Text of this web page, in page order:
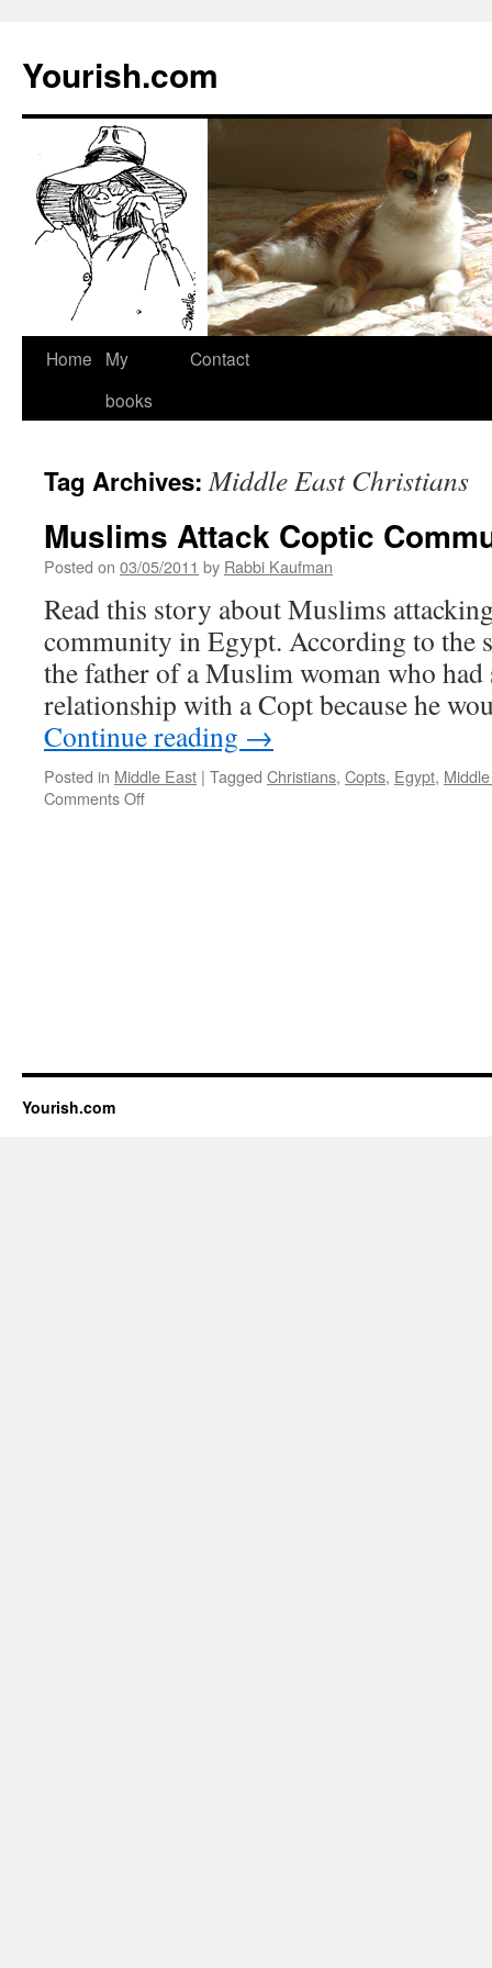
Yourish.com
Skip
Home
My
books
Contact
Tag Archives:Middle East Christians
Muslims Attack Coptic
Posted on 03/05/2011 by Rabbi Kaufman
Read this story about Muslims
community in Egypt. According to the
the father of a Muslim woman who
relationship with a Copt because he
Continue reading →
Posted in Middle East | Tagged Christians, Copts, Egypt,
Comments Offon
Yourish.com